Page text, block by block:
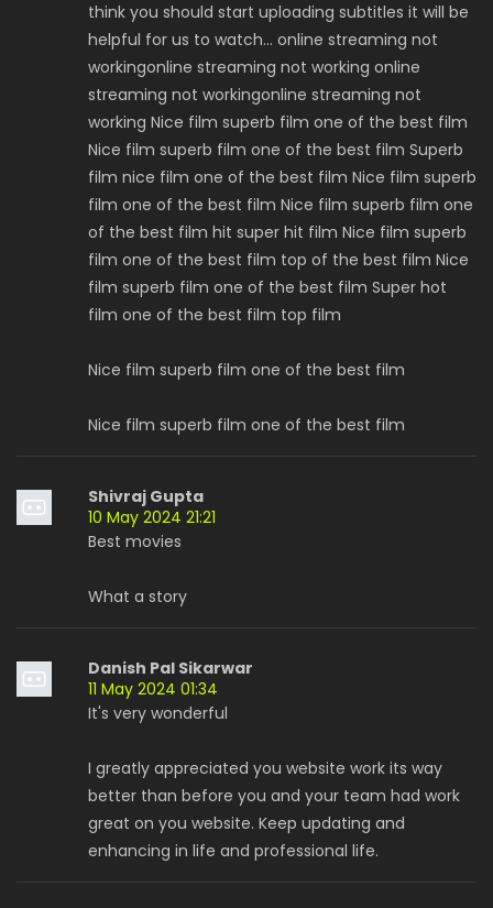
think you should start uploading subtitles it will be
helpful for us to watch... online streaming not
workingonline streaming not working online
streaming not workingonline streaming not
working Nice film superb film one of the best film
Nice film superb film one of the best film Superb
film nice film one of the best film Nice film superb
film one of the best film Nice film superb film one
of the best film hit super hit film Nice film superb
film one of the best film top of the best film Nice
film superb film one of the best film Super hot
film one of the best film top film
Nice film superb film one of the best film
Nice film superb film one of the best film
Shivraj Gupta
10 May 2024 21:21
Best movies
What a story
Danish Pal Sikarwar
11 May 2024 01:34
It's very wonderful
I greatly appreciated you website work its way
better than before you and your team had work
great on you website. Keep updating and
enhancing in life and professional life.